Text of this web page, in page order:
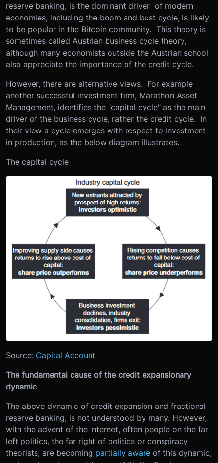
reserve banking, is the dominant driver of modern
economies, including the boom and bust cycle, is likely
to be popular in the Bitcoin community. This theory is
sometimes called Austrian business cycle theory,
although many economists outside the Austrian school
also appreciate the importance of the credit cycle.
However, there are alternative views. For example
another successful investment firm, Marathon Asset
Management, identifies the "capital cycle" as the main
driver of the business cycle, rather the credit cycle. In
their view a cycle emerges with respect to investment
in production, as the below diagram illustrates.
The capital cycle
Source: Capital Account
The fundamental cause of the credit expansionary
dynamic
The above dynamic of credit expansion and fractional
reserve banking, is not understood by many. However,
with the advent of the internet, often people on the far
left politics, the far right of politics or conspiracy
theorists, are becoming partially aware of this dynamic,